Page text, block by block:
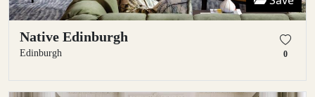
Native Edinburgh
Edinburgh 0